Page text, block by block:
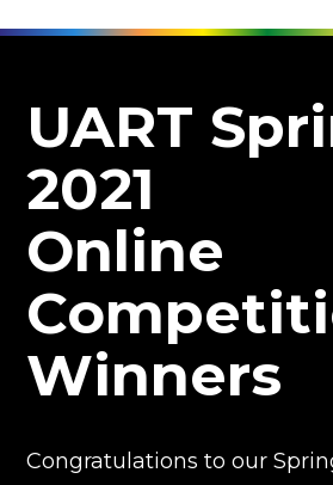
UART
2021
Online
Winners
Congratulations to our